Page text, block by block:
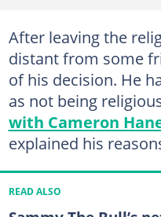
After leaving the
distant from some
of his decision. He
as not being
with Cameron
explained his
READ ALSO